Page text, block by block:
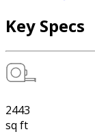
Key Specs
2443
sq ft